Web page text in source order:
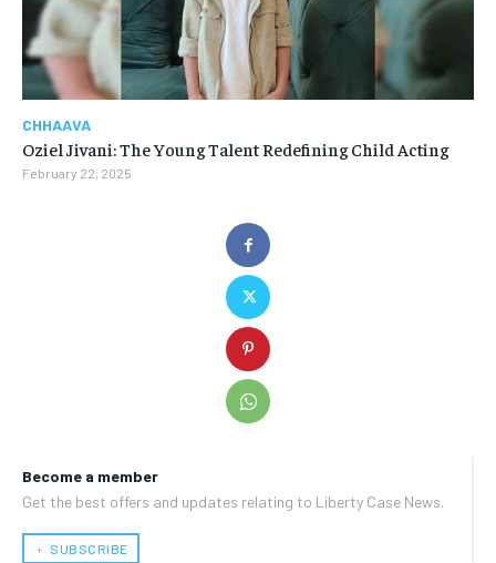
Become a member
Get the best offers and updates relating to Liberty Case News.
﹢ SUBSCRIBE
CHHAAVA
Oziel Jivani: The Young Talent Redefining Child Acting
February 22, 2025